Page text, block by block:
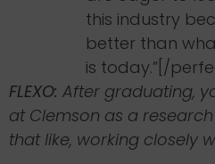
this industry
better than
is today.”[/
FLEXO: After graduating,
at Clemson as a
that like, working closely